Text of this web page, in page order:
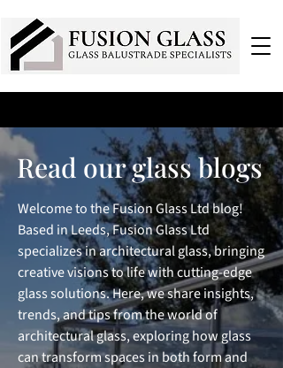
Read our glass blogs
Welcome to the Fusion Glass Ltd blog!
Based in Leeds, Fusion Glass Ltd
specializes in architectural glass, bringing
creative visions to life with cutting-edge
glass solutions. Here, we share insights,
trends, and tips from the world of
architectural glass, exploring how glass
can transform spaces in both form and